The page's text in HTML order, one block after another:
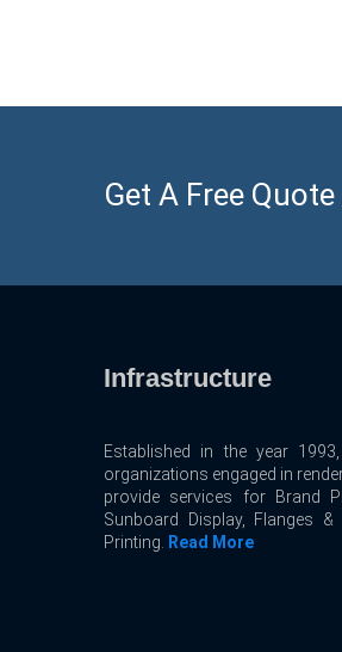
Get A Free
Infrastructure
Established in the year
organizations engaged in
provide services for Brand
Sunboard Display, Flanges
Printing. Read More